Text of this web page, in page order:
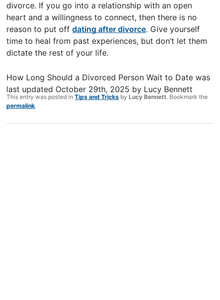
divorce. If you go into a relationship with an open
heart and a willingness to connect, then there is no
reason to put offdating after divorce. Give yourself
time to heal from past experiences, but don’t let them
dictate the rest of your life.
How Long Should a Divorced Person Wait to Date was
last updated October 29th, 2025 by Lucy Bennett
This entry was posted inTips and Tricks by Lucy Bennett. Bookmark the
permalink.